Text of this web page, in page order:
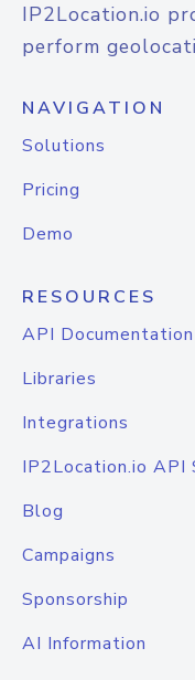
IP2Location.io
perform
NAVIGATION
Solutions
Pricing
Demo
RESOURCES
API Documentation
Libraries
Integrations
IP2Location.io API
Blog
Campaigns
Sponsorship
AI Information